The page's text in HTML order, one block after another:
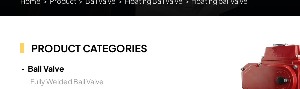
PRODUCT CATEGORIES
Ball Valve
Fully Welded Ball Valve